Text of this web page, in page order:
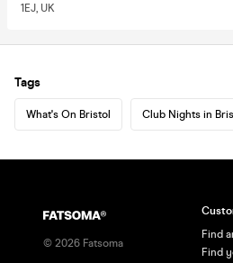
1EJ, UK
Tags
What's On Bristol Club Nights in
© 2026 Fatsoma
Find
Find